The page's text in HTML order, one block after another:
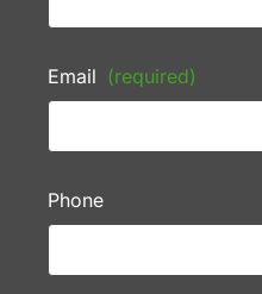
Email (required)
Phone